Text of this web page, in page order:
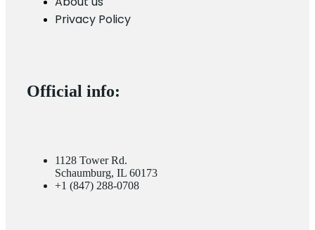
Privacy Policy
Official info:
1128 Tower Rd.
Schaumburg, IL 60173
+1 (847) 288-0708